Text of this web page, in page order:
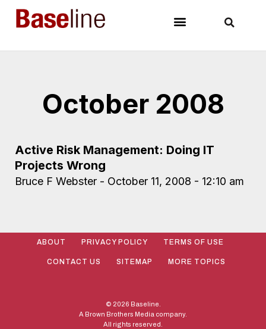
October 2008
Active Risk Management: Doing IT
Projects Wrong
Bruce F Webster October 11, 2008 12:10 am
ABOUT PRIVACY POLICY TERMS OF USE
CONTACT US SITEMAP MORE TOPICS
© 2026 Baseline.
A Brown Brothers Media company.
All rights reserved.